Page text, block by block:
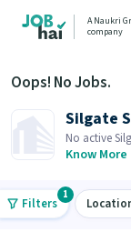
A Naukri
company
Oops! No Jobs.
Silgate
No active
Browse
Know More
Filters
1